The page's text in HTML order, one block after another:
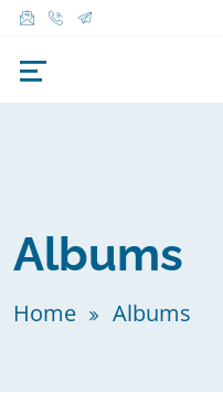
Albums
Home Albums